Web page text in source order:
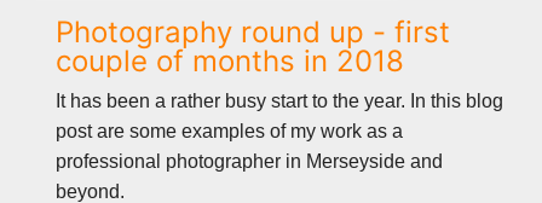
Photography round up - first
couple of months in 2018
It has been a rather busy start to the year. In this blog
post are some examples of my work as a
professional photographer in Merseyside and
beyond.